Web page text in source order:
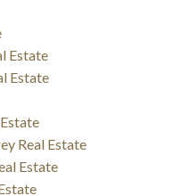
Estate
Estate
Real Estate
Estate